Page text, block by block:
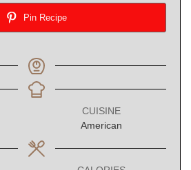
Pin Recipe
CUISINE
American